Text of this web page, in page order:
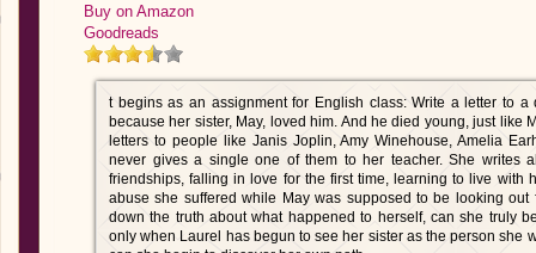
Buy on Amazon
Goodreads
t begins as an assignment for English class: Write a letter to
because her sister, May, loved him. And he died young, just like
letters to people like Janis Joplin, Amy Winehouse, Amelia
never gives a single one of them to her teacher. She writes
friendships, falling in love for the first time, learning to live with
abuse she suffered while May was supposed to be looking
down the truth about what happened to herself, can she truly
only when Laurel has begun to see her sister as the person she